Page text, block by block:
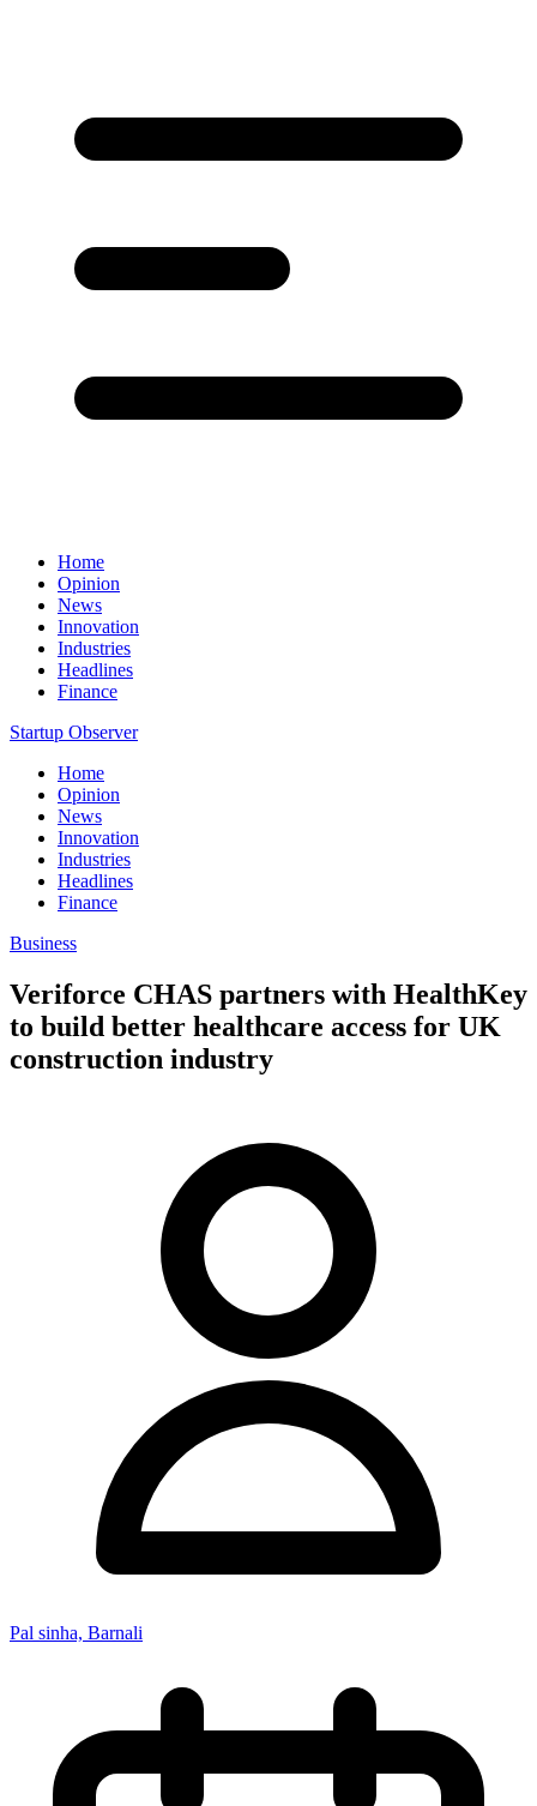
Home
Opinion
News
Innovation
Industries
Headlines
Finance
Startup Observer
Home
Opinion
News
Innovation
Industries
Headlines
Finance
Business
Veriforce CHAS partners with HealthKey
to build better healthcare access for UK
construction industry
Pal sinha, Barnali